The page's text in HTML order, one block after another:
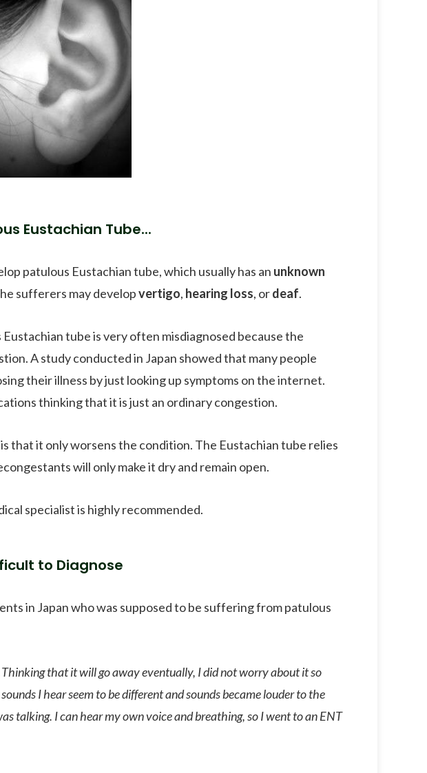
Eustachian Tube...
patulous Eustachian tube, which usually has an unknown
sufferers may developvertigo, hearing loss, ordeaf.
tube is very often misdiagnosed because the
A study conducted in Japan showed that many people
their illness by just looking up symptoms on the internet.
thinking that it is just an ordinary congestion.
that it only worsens the condition. The Eustachian tube relies
will only make it dry and remain open.
specialist is highly recommended.
to Diagnose
in Japan who was supposed to be suffering from patulous
that it will go away eventually, I did not worry about it so
I hear seem to be different and sounds became louder to the
talking. I can hear my own voice and breathing, so I went to an ENT